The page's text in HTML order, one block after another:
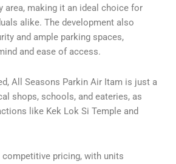
area, making it an ideal choice for
alike. The development also
and ample parking spaces,
and ease of access.
All Seasons Parkin Air Itam is just a
shops, schools, and eateries, as
like Kek Lok Si Temple and
pricing, with units